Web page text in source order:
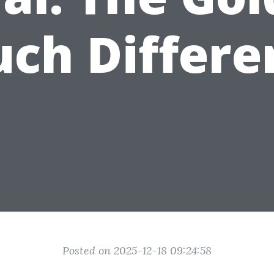
Posted on 2025-12-18 09:24:58